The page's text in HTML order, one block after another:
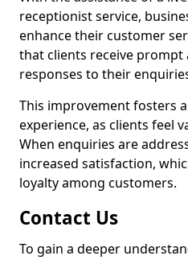
receptionist service,
enhance their customer
that clients receive prompt
responses to their
This improvement fosters
experience, as clients feel
When enquiries are
increased satisfaction,
loyalty among customers.
Contact Us
To gain a deeper